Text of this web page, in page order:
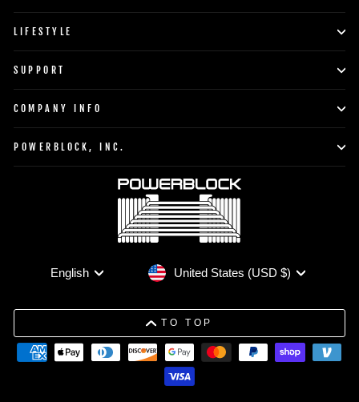
LIFESTYLE
SUPPORT
COMPANY INFO
POWERBLOCK, INC.
Language
English CurrencyUnited States (USD $)
TO TOP